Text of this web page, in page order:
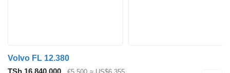
Volvo FL 12.380
TSh 16,840,000